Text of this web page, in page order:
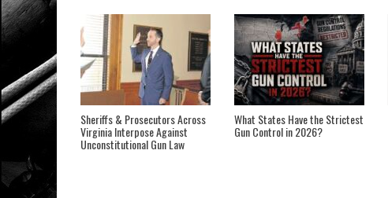
Sheriffs & Prosecutors Across
Virginia Interpose Against
Unconstitutional Gun Law
What States Have the Strictest
Gun Control in 2026?